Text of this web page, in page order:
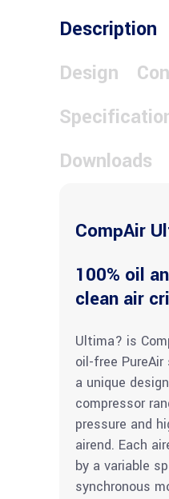
Description
Design
Downloads
CompAir
100% oil
clean air
Ultima? is
oil-free
a unique
compressor
pressure and
airend. Each
by a variable
synchronous